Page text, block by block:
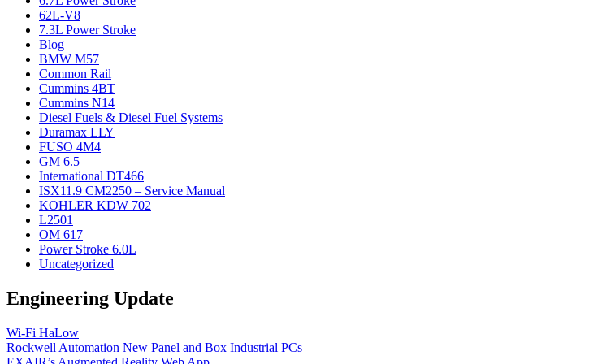
62L-V8
7.3L Power Stroke
Blog
BMW M57
Common Rail
Cummins 4BT
Cummins N14
Diesel Fuels & Diesel Fuel Systems
Duramax LLY
FUSO 4M4
GM 6.5
International DT466
ISX11.9 CM2250 – Service Manual
KOHLER KDW 702
L2501
OM 617
Power Stroke 6.0L
Uncategorized
Engineering Update
Wi-Fi HaLow
Rockwell Automation New Panel and Box Industrial PCs